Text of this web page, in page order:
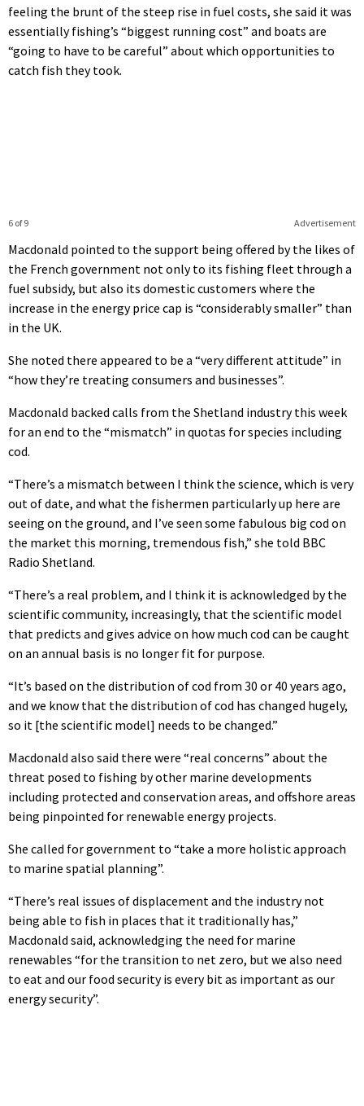
feeling the brunt of the steep rise in fuel costs, she said it was
essentially fishing’s “biggest running cost” and boats are
“going to have to be careful” about which opportunities to
catch fish they took.
Advertisement
6 of 9
Macdonald pointed to the support being offered by the likes of
the French government not only to its fishing fleet through a
fuel subsidy, but also its domestic customers where the
increase in the energy price cap is “considerably smaller” than
in the UK.
She noted there appeared to be a “very different attitude” in
“how they’re treating consumers and businesses”.
Macdonald backed calls from the Shetland industry this week
for an end to the “mismatch” in quotas for species including
cod.
“There’s a mismatch between I think the science, which is very
out of date, and what the fishermen particularly up here are
seeing on the ground, and I’ve seen some fabulous big cod on
the market this morning, tremendous fish,” she told BBC
Radio Shetland.
“There’s a real problem, and I think it is acknowledged by the
scientific community, increasingly, that the scientific model
that predicts and gives advice on how much cod can be caught
on an annual basis is no longer fit for purpose.
“It’s based on the distribution of cod from 30 or 40 years ago,
and we know that the distribution of cod has changed hugely,
so it [the scientific model] needs to be changed.”
Macdonald also said there were “real concerns” about the
threat posed to fishing by other marine developments
including protected and conservation areas, and offshore areas
being pinpointed for renewable energy projects.
She called for government to “take a more holistic approach
to marine spatial planning”.
“There’s real issues of displacement and the industry not
being able to fish in places that it traditionally has,”
Macdonald said, acknowledging the need for marine
renewables “for the transition to net zero, but we also need
to eat and our food security is every bit as important as our
energy security”.